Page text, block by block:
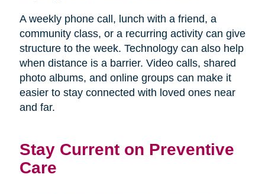
A weekly phone call, lunch with a friend, a
community class, or a recurring activity can give
structure to the week. Technology can also help
when distance is a barrier. Video calls, shared
photo albums, and online groups can make it
easier to stay connected with loved ones near
and far.
Stay Current on Preventive
Care